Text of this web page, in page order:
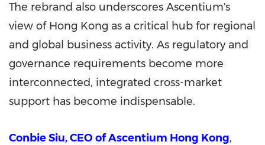
The rebrand also underscores Ascentium's
view of Hong Kong as a critical hub for regional
and global business activity. As regulatory and
governance requirements become more
interconnected, integrated cross-market
support has become indispensable.
Conbie Siu, CEO of Ascentium Hong Kong,